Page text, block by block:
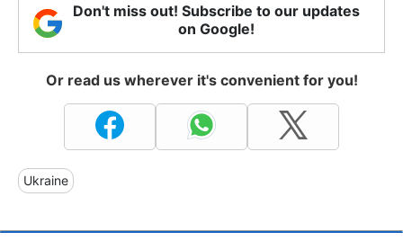
Don't miss out! Subscribe to our updates
on Google!
Or read us wherever it's convenient for you!
Ukraine